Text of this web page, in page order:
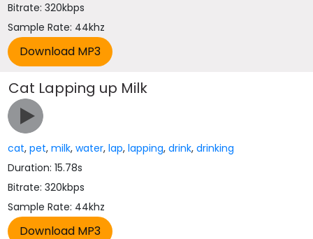
Bitrate: 320kbps
Sample Rate: 44khz
Cat Lapping up Milk
cat,pet,milk,water,lap,lapping,drink,drinking
Duration: 15.78s
Bitrate: 320kbps
Sample Rate: 44khz